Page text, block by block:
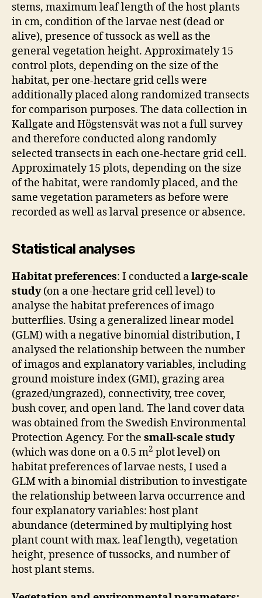
stems, maximum leaf length of the host plants
in cm, condition of the larvae nest (dead or
alive), presence of tussock as well as the
general vegetation height. Approximately 15
control plots, depending on the size of the
habitat, per one-hectare grid cells were
additionally placed along randomized transects
for comparison purposes. The data collection in
Kallgate and Högstensvät was not a full survey
and therefore conducted along randomly
selected transects in each one-hectare grid cell.
Approximately 15 plots, depending on the size
of the habitat, were randomly placed, and the
same vegetation parameters as before were
recorded as well as larval presence or absence.
Statistical analyses
Habitat preferences: I conducted alarge-scale
study(on a one-hectare grid cell level) to
analyse the habitat preferences of imago
butterflies. Using a generalized linear model
(GLM) with a negative binomial distribution, I
analysed the relationship between the number
of imagos and explanatory variables, including
ground moisture index (GMI), grazing area
(grazed/ungrazed), connectivity, tree cover,
bush cover, and open land. The land cover data
was obtained from the Swedish Environmental
Protection Agency. For the small-scale study
(which was done on a 0.5 m2 plot level) on
habitat preferences of larvae nests, I used a
GLM with a binomial distribution to investigate
the relationship between larva occurrence and
four explanatory variables: host plant
abundance (determined by multiplying host
plant count with max. leaf length), vegetation
height, presence of tussocks, and number of
host plant stems.